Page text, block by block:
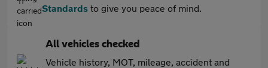
Standards to give you peace of mind.
All vehicles checked
Vehicle history, MOT, mileage, accident and